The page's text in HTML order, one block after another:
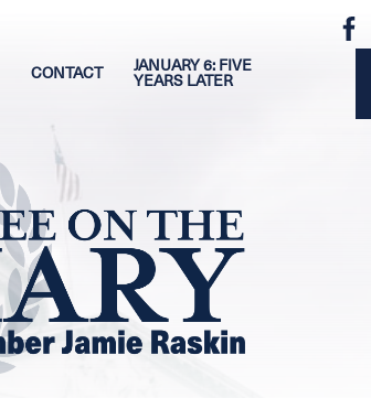
CONTACT
JANUARY 6: FIVE
YEARS LATER